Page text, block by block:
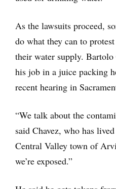
As the lawsuits proceed,
do what they can to
their water supply.
his job in a juice packing
recent hearing in
“We talk about the
said Chavez, who has
Central Valley town of
we’re exposed.”